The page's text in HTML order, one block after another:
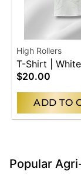
High Rollers
T-Shirt |
$20.00
ADD TO
Popular